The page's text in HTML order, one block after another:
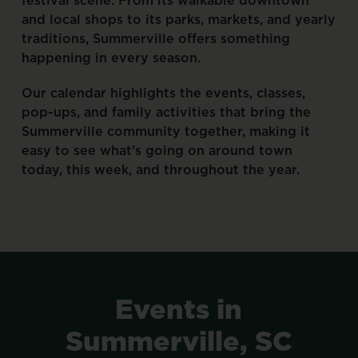
and local shops to its parks, markets, and yearly
traditions, Summerville offers something
happening in every season.
Our calendar highlights the events, classes,
pop-ups, and family activities that bring the
Summerville community together, making it
easy to see what’s going on around town
today, this week, and throughout the year.
Events in
Summerville, SC